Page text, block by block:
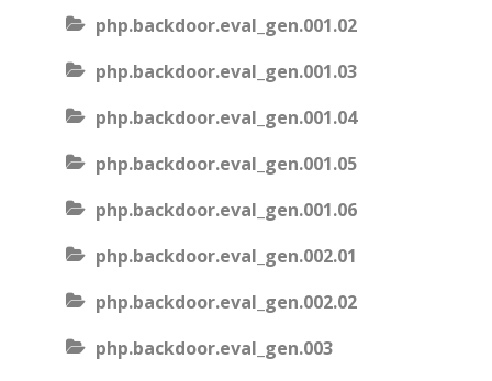
php.backdoor.eval_gen.001.02
php.backdoor.eval_gen.001.03
php.backdoor.eval_gen.001.04
php.backdoor.eval_gen.001.05
php.backdoor.eval_gen.001.06
php.backdoor.eval_gen.002.01
php.backdoor.eval_gen.002.02
php.backdoor.eval_gen.003